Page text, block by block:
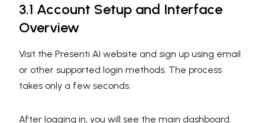
3.1 Account Setup and Interface
Overview
Visit the Presenti AI website and sign up using email
or other supported login methods. The process
takes only a few seconds.
After logging in, you will see the main dashboard.